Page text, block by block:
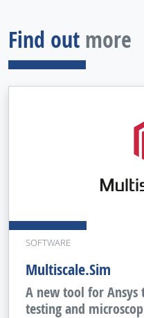
Find out more
SOFTWARE
Multiscale.Sim
A new tool for
testing and